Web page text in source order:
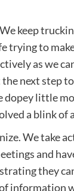
keep
trying to
as we
next step
dopey little
a blink of
We take
and
they
information